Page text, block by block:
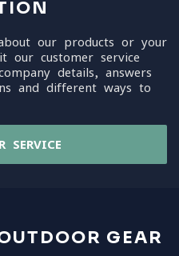
our products or your
our customer service
details, answers
and different ways to
SERVICE
GEAR